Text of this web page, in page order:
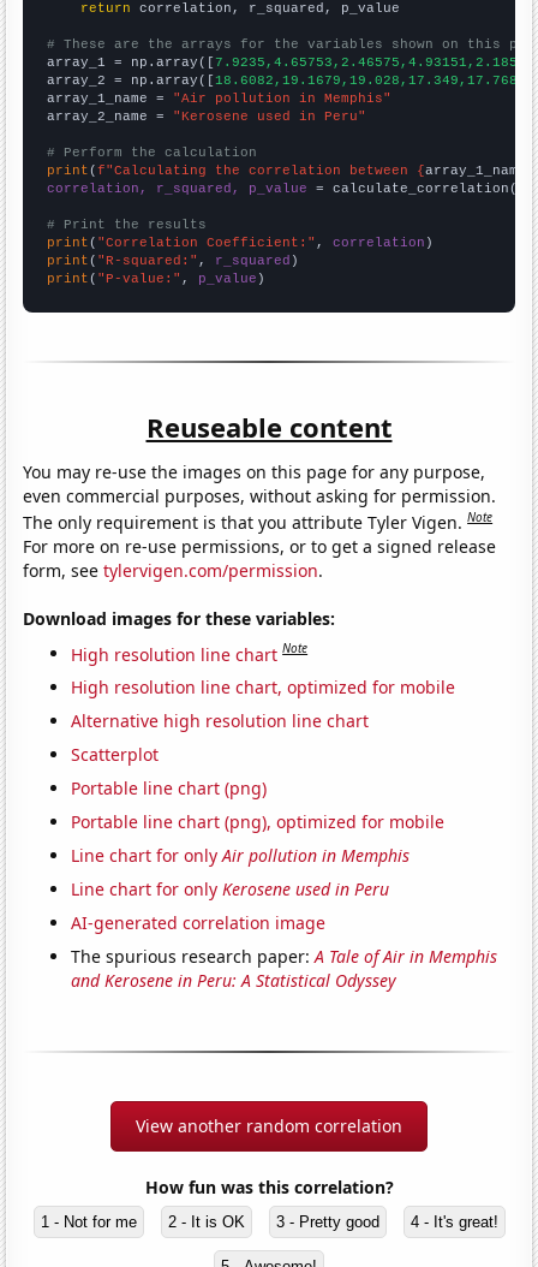
return correlation, r_squared, p_value
# These are the arrays for the variables shown on this
array_1 = np.array([
array_2 = np.array([
array_1_name = "Air pollution in Memphis"
array_2_name = "Kerosene used in Peru"
# Perform the calculation
print (f"Calculating the correlation between {array_1_name
correlation, r_squared, p_value = calculate_correlation(
# Print the results
print ( "Correlation Coefficient:" , correlation
print ( "R-squared:" , r_squared
print ( "P-value:" , p_value )
Reuseable content
You may re-use the images on this page for any purpose,
even commercial purposes, without asking for permission.
The only requirement is that you attribute Tyler Vigen.Note
For more on re-use permissions, or to get a signed release
form, seetylervigen.com/permission.
Download images for these variables:
High resolution line chart Note
High resolution line chart, optimized for mobile
Alternative high resolution line chart
Scatterplot
Portable line chart (png)
Portable line chart (png), optimized for mobile
Line chart for onlyAir pollution in Memphis
Line chart for onlyKerosene used in Peru
AI-generated correlation image
The spurious research paper:A Tale of Air in Memphis
and Kerosene in Peru: A Statistical Odyssey
View another random correlation
How fun was this correlation?
1 - Not for me 2 - It is OK 3 - Pretty good 4 - It's great!